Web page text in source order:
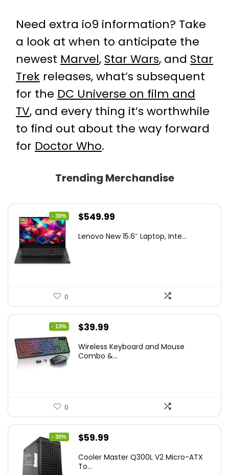
Need extra io9 information? Take
a look at when to anticipate the
newest Marvel, Star Wars, and Star
Trek releases, what’s subsequent
for the DC Universe on film and
TV, and every thing it’s worthwhile
to find out about the way forward
for Doctor Who.
Trending Merchandise
- 30%
Original
was:
$549.99
is:
Lenovo New 15.6″ Laptop, Inte...
0
- 13%
Original
was:
$39.99
is:
Wireless Keyboard and Mouse
Combo &...
0
- 30%
Original
was:
$59.99
is:
Cooler Master Q300L V2 Micro-ATX
To...